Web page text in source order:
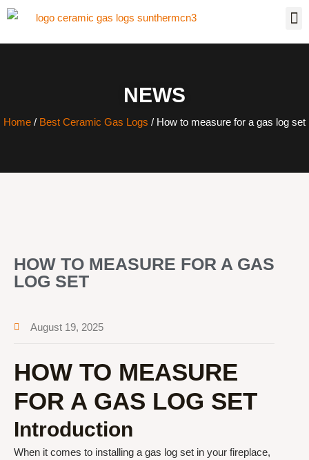
NEWS
Home / Best Ceramic Gas Logs / How to measure for a gas log set
HOW TO MEASURE FOR A GAS
LOG SET
August 19, 2025
HOW TO MEASURE
FOR A GAS LOG SET
Introduction
When it comes to installing a gas log set in your fireplace,